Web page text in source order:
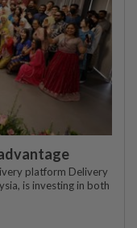
platform Delivery
is investing in both